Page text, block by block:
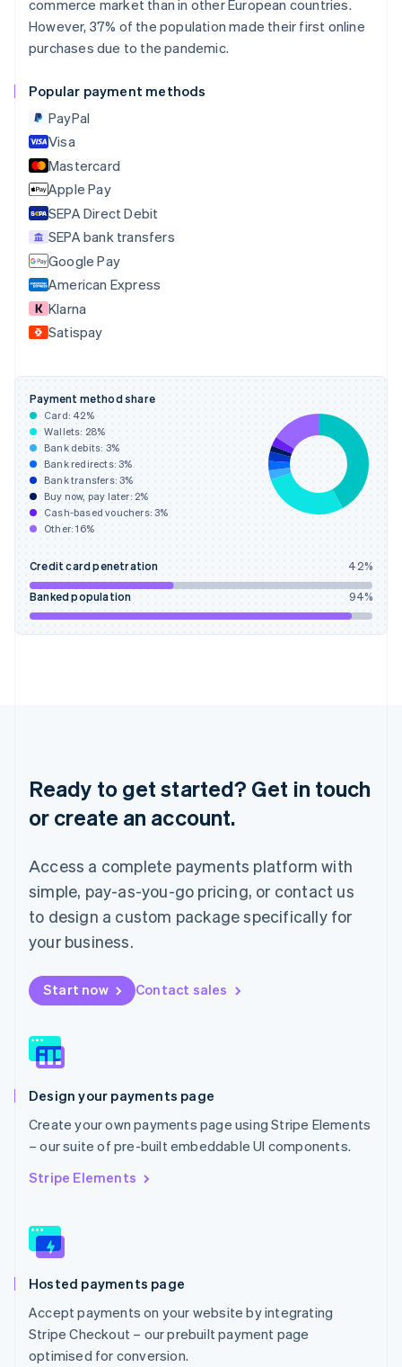
commerce market than in other European countries.
However, 37% of the population made their first online
purchases due to the pandemic.
Popular payment methods
PayPal
Visa
Mastercard
Apple Pay
SEPA Direct Debit
SEPA bank transfers
Google Pay
American Express
Klarna
Satispay
Payment method share
Card: 42%
Wallets: 28%
Bank debits: 3%
Bank redirects:3%
Bank transfers:3%
Buy now, pay later: 2%
Cash-based vouchers:3%
Other:16%
Credit card penetration 42%
Banked population 94%
Ready to get started? Get in touch
or create an account.
Access a complete payments platform with
simple, pay-as-you-go pricing, or contact us
to design a custom package specifically for
your business.
Start now Contact sales
Design your payments page
Create your own payments page using Stripe Elements
– our suite of pre-built embeddable UI components.
Stripe Elements
Hosted payments page
Accept payments on your website by integrating
Stripe Checkout – our prebuilt payment page
optimised for conversion.
PortuguêsEnglish
Bulgaria
English
Croatia
English
Cyprus
English
Czech Republic
English
Denmark
English
Estonia
English
Finland
EnglishSvenska
France
FrançaisEnglish
DeutschEnglish
Gibraltar
English
Greece
English
Hong Kong SAR, China
English简体中文
Hungary
English
India
Ireland
English
Italy
Luxembourg
FrançaisDeutschEnglish
Mainland China
Malaysia
English
Malta
English
Mexico
Netherlands
Nederlands English
New Zealand
Norway
English
English
Portugal
Português English
Romania
English
Slovakia
English
EnglishItaliano
Spain
Español English
Sweden
Svenska English